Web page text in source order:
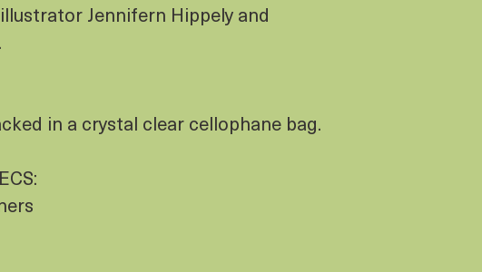
Jennifern Hippely and
in a crystal clear cellophane bag.